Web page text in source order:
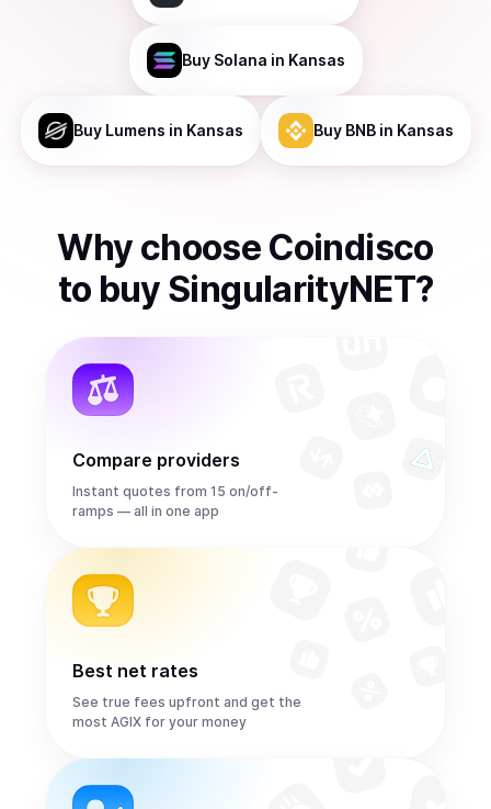
Buy Solana in Kansas
Buy Lumens in Kansas Buy BNBin Kansas
Why choose Coindisco
to buy SingularityNET?
Compare providers
Instant quotes from 15 on/off-
ramps — all in one app
Best net rates
See true fees upfront and get the
most AGIX for your money